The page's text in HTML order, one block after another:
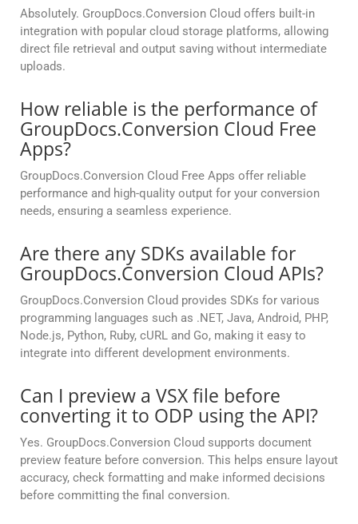
Absolutely. GroupDocs.Conversion Cloud offers built-in
integration with popular cloud storage platforms, allowing
direct file retrieval and output saving without intermediate
uploads.
How reliable is the performance of
GroupDocs.Conversion Cloud Free
Apps?
GroupDocs.Conversion Cloud Free Apps offer reliable
performance and high-quality output for your conversion
needs, ensuring a seamless experience.
Are there any SDKs available for
GroupDocs.Conversion Cloud APIs?
GroupDocs.Conversion Cloud provides SDKs for various
programming languages such as .NET, Java, Android, PHP,
Node.js, Python, Ruby, cURL and Go, making it easy to
integrate into different development environments.
Can I preview a VSX file before
converting it to ODP using the API?
Yes. GroupDocs.Conversion Cloud supports document
preview feature before conversion. This helps ensure layout
accuracy, check formatting and make informed decisions
before committing the final conversion.